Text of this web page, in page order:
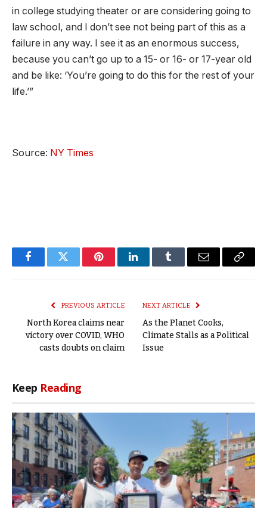
in college studying theater or are considering going to
law school, and I don’t see not being part of this as a
failure in any way. I see it as an enormous success,
because you can’t go up to a 15- or 16- or 17-year old
and be like: ‘You’re going to do this for the rest of your
life.’”
Source: NY Times
FacebookTwitter PinterestLinkedInTumblr Email
Copy
PREVIOUS ARTICLE
North Korea claims near
victory over COVID, WHO
casts doubts on claim
NEXT ARTICLE
As the Planet Cooks,
Climate Stalls as a Political
Issue
Keep Reading